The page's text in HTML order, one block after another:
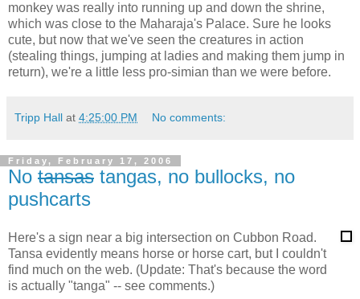
monkey was really into running up and down the shrine,
which was close to the Maharaja's Palace. Sure he looks
cute, but now that we've seen the creatures in action
(stealing things, jumping at ladies and making them jump in
return), we're a little less pro-simian than we were before.
Tripp Hall at 4:25:00 PM No comments:
Friday, February 17, 2006
No tansas tangas, no bullocks, no
pushcarts
Here's a sign near a big intersection on Cubbon Road.
Tansa evidently means horse or horse cart, but I couldn't
find much on the web. (Update: That's because the word
is actually "tanga" -- see comments.)